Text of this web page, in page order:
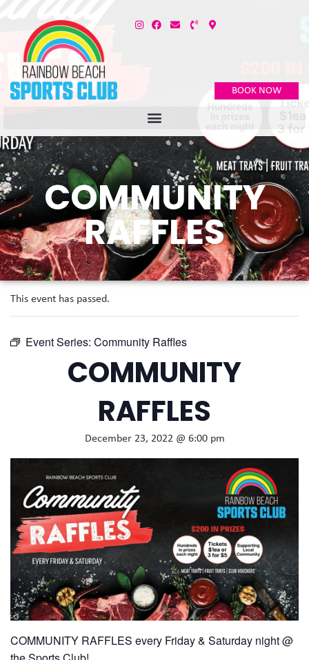
BOOK NOW
COMMUNITY
RAFFLES
This event has passed.
Event Series: Community Raffles
COMMUNITY
RAFFLES
December 23, 2022 @ 6:00 pm
COMMUNITY RAFFLES every Friday & Saturday night @